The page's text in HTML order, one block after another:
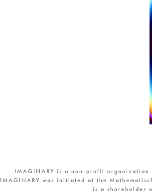
IMAGINARY is a non-profit
IMAGINARY was initiated at the
is a shareholder